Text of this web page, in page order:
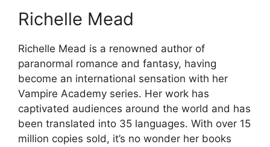
Richelle Mead
Richelle Mead is a renowned author of
paranormal romance and fantasy, having
become an international sensation with her
Vampire Academy series. Her work has
captivated audiences around the world and has
been translated into 35 languages. With over 15
million copies sold, it’s no wonder her books